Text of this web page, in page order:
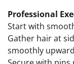
Professional
Start with
Gather hair at
smoothly